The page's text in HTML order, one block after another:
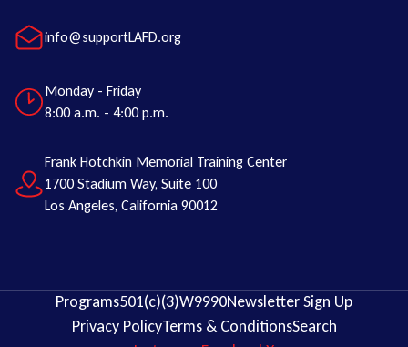
info@supportLAFD.org
Monday - Friday
8:00 a.m. - 4:00 p.m.
Frank Hotchkin Memorial Training Center
1700 Stadium Way, Suite 100
Los Angeles, California 90012
Programs501(c)(3)W9990Newsletter Sign Up
Privacy PolicyTerms & ConditionsSearch